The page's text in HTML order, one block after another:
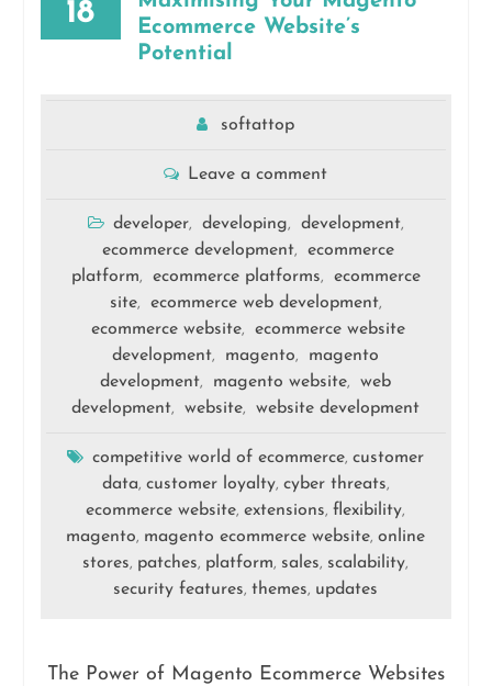
18
Ecommerce Website’s
Potential
softattop
Leave a comment
developer, developing, development,
ecommerce development,
ecommerce
platform, ecommerce platforms,
ecommerce
site, ecommerce web development,
ecommerce website,
ecommerce website
development, magento,
magento
development, magento website,
web
development, website, website development
competitive world of ecommerce,customer
data, customer loyalty, cyber threats,
ecommerce website,extensions,flexibility,
magento, magento ecommerce website,online
stores, patches, platform, sales, scalability,
security features,themes, updates
The Power of Magento Ecommerce Websites